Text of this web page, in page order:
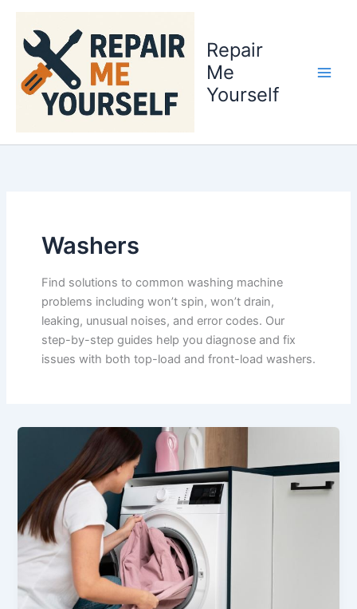
content
Repair
Me
Yourself
Washers
Find solutions to common washing machine
problems including won’t spin, won’t drain,
leaking, unusual noises, and error codes. Our
step-by-step guides help you diagnose and fix
issues with both top-load and front-load washers.